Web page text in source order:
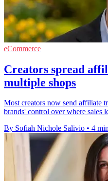
eCommerce
Creators spread
multiple shops
Most creators now send affiliate
brands' control over where sales
By Sofiah Nichole Salivio • 4